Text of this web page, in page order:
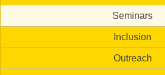
m
Seminars
Inclusion
Outreach